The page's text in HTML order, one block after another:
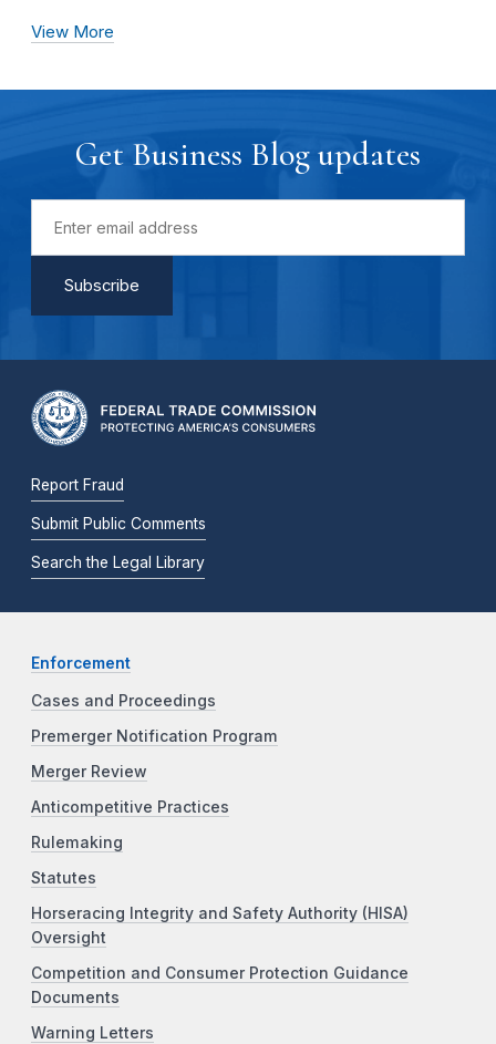
View More
Get Business Blog updates
Report Fraud
Submit Public Comments
Search the Legal Library
Enforcement
Cases and Proceedings
Premerger Notification Program
Merger Review
Anticompetitive Practices
Rulemaking
Statutes
Horseracing Integrity and Safety Authority (HISA)
Oversight
Competition and Consumer Protection Guidance
Documents
Warning Letters